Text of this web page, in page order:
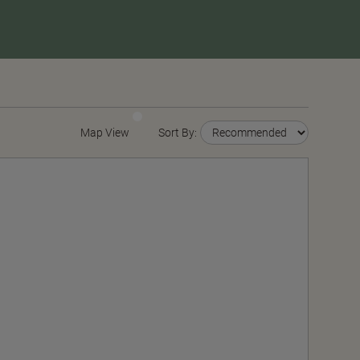
Map View Sort By: